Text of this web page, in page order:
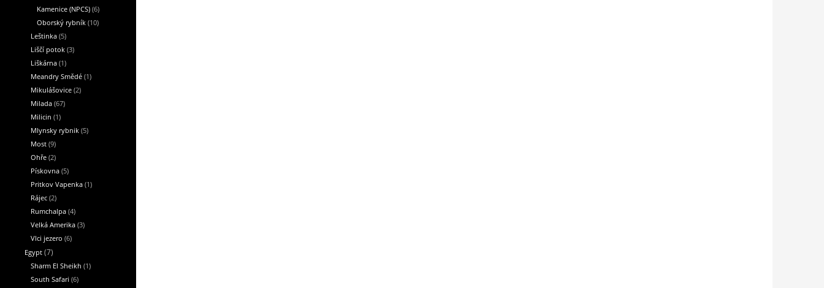
Kamenice (NPCS) (6)
Oborský rybník (10)
Leštinka (5)
Liščí potok (3)
Liškárna (1)
Meandry Smědé (1)
Mikulášovice (2)
Milada (67)
Milicin (1)
Mlynsky rybnik (5)
Most (9)
Ohře (2)
Pískovna (5)
Pritkov Vapenka (1)
Rájec (2)
Rumchalpa (4)
Velká Amerika (3)
Vlci jezero (6)
Egypt (7)
Sharm El Sheikh (1)
South Safari (6)